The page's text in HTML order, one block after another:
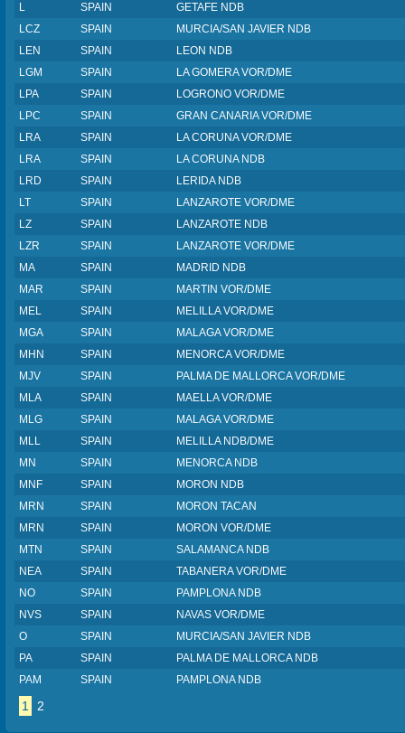
L
SPAIN
GETAFE NDB
LCZ
SPAIN
MURCIA/SAN JAVIER NDB
LEN
SPAIN
LEON NDB
LGM
SPAIN
LA GOMERA VOR/DME
LPA
SPAIN
LOGRONO VOR/DME
LPC
SPAIN
GRAN CANARIA VOR/DME
LRA
SPAIN
LA CORUNA VOR/DME
LRA
SPAIN
LA CORUNA NDB
LRD
SPAIN
LERIDA NDB
LT
SPAIN
LANZAROTE VOR/DME
LZ
SPAIN
LANZAROTE NDB
LZR
SPAIN
LANZAROTE VOR/DME
MA
SPAIN
MADRID NDB
MAR
SPAIN
MARTIN VOR/DME
MEL
SPAIN
MELILLA VOR/DME
MGA
SPAIN
MALAGA VOR/DME
MHN
SPAIN
MENORCA VOR/DME
MJV
SPAIN
PALMA DE MALLORCA VOR/DME
MLA
SPAIN
MAELLA VOR/DME
MLG
SPAIN
MALAGA VOR/DME
MLL
SPAIN
MELILLA NDB/DME
MN
SPAIN
MENORCA NDB
MNF
SPAIN
MORON NDB
MRN
SPAIN
MORON TACAN
MRN
SPAIN
MORON VOR/DME
MTN
SPAIN
SALAMANCA NDB
NEA
SPAIN
TABANERA VOR/DME
NO
SPAIN
PAMPLONA NDB
NVS
SPAIN
NAVAS VOR/DME
O
SPAIN
MURCIA/SAN JAVIER NDB
PA
SPAIN
PALMA DE MALLORCA NDB
PAM
SPAIN PAMPLONA NDB
1 2